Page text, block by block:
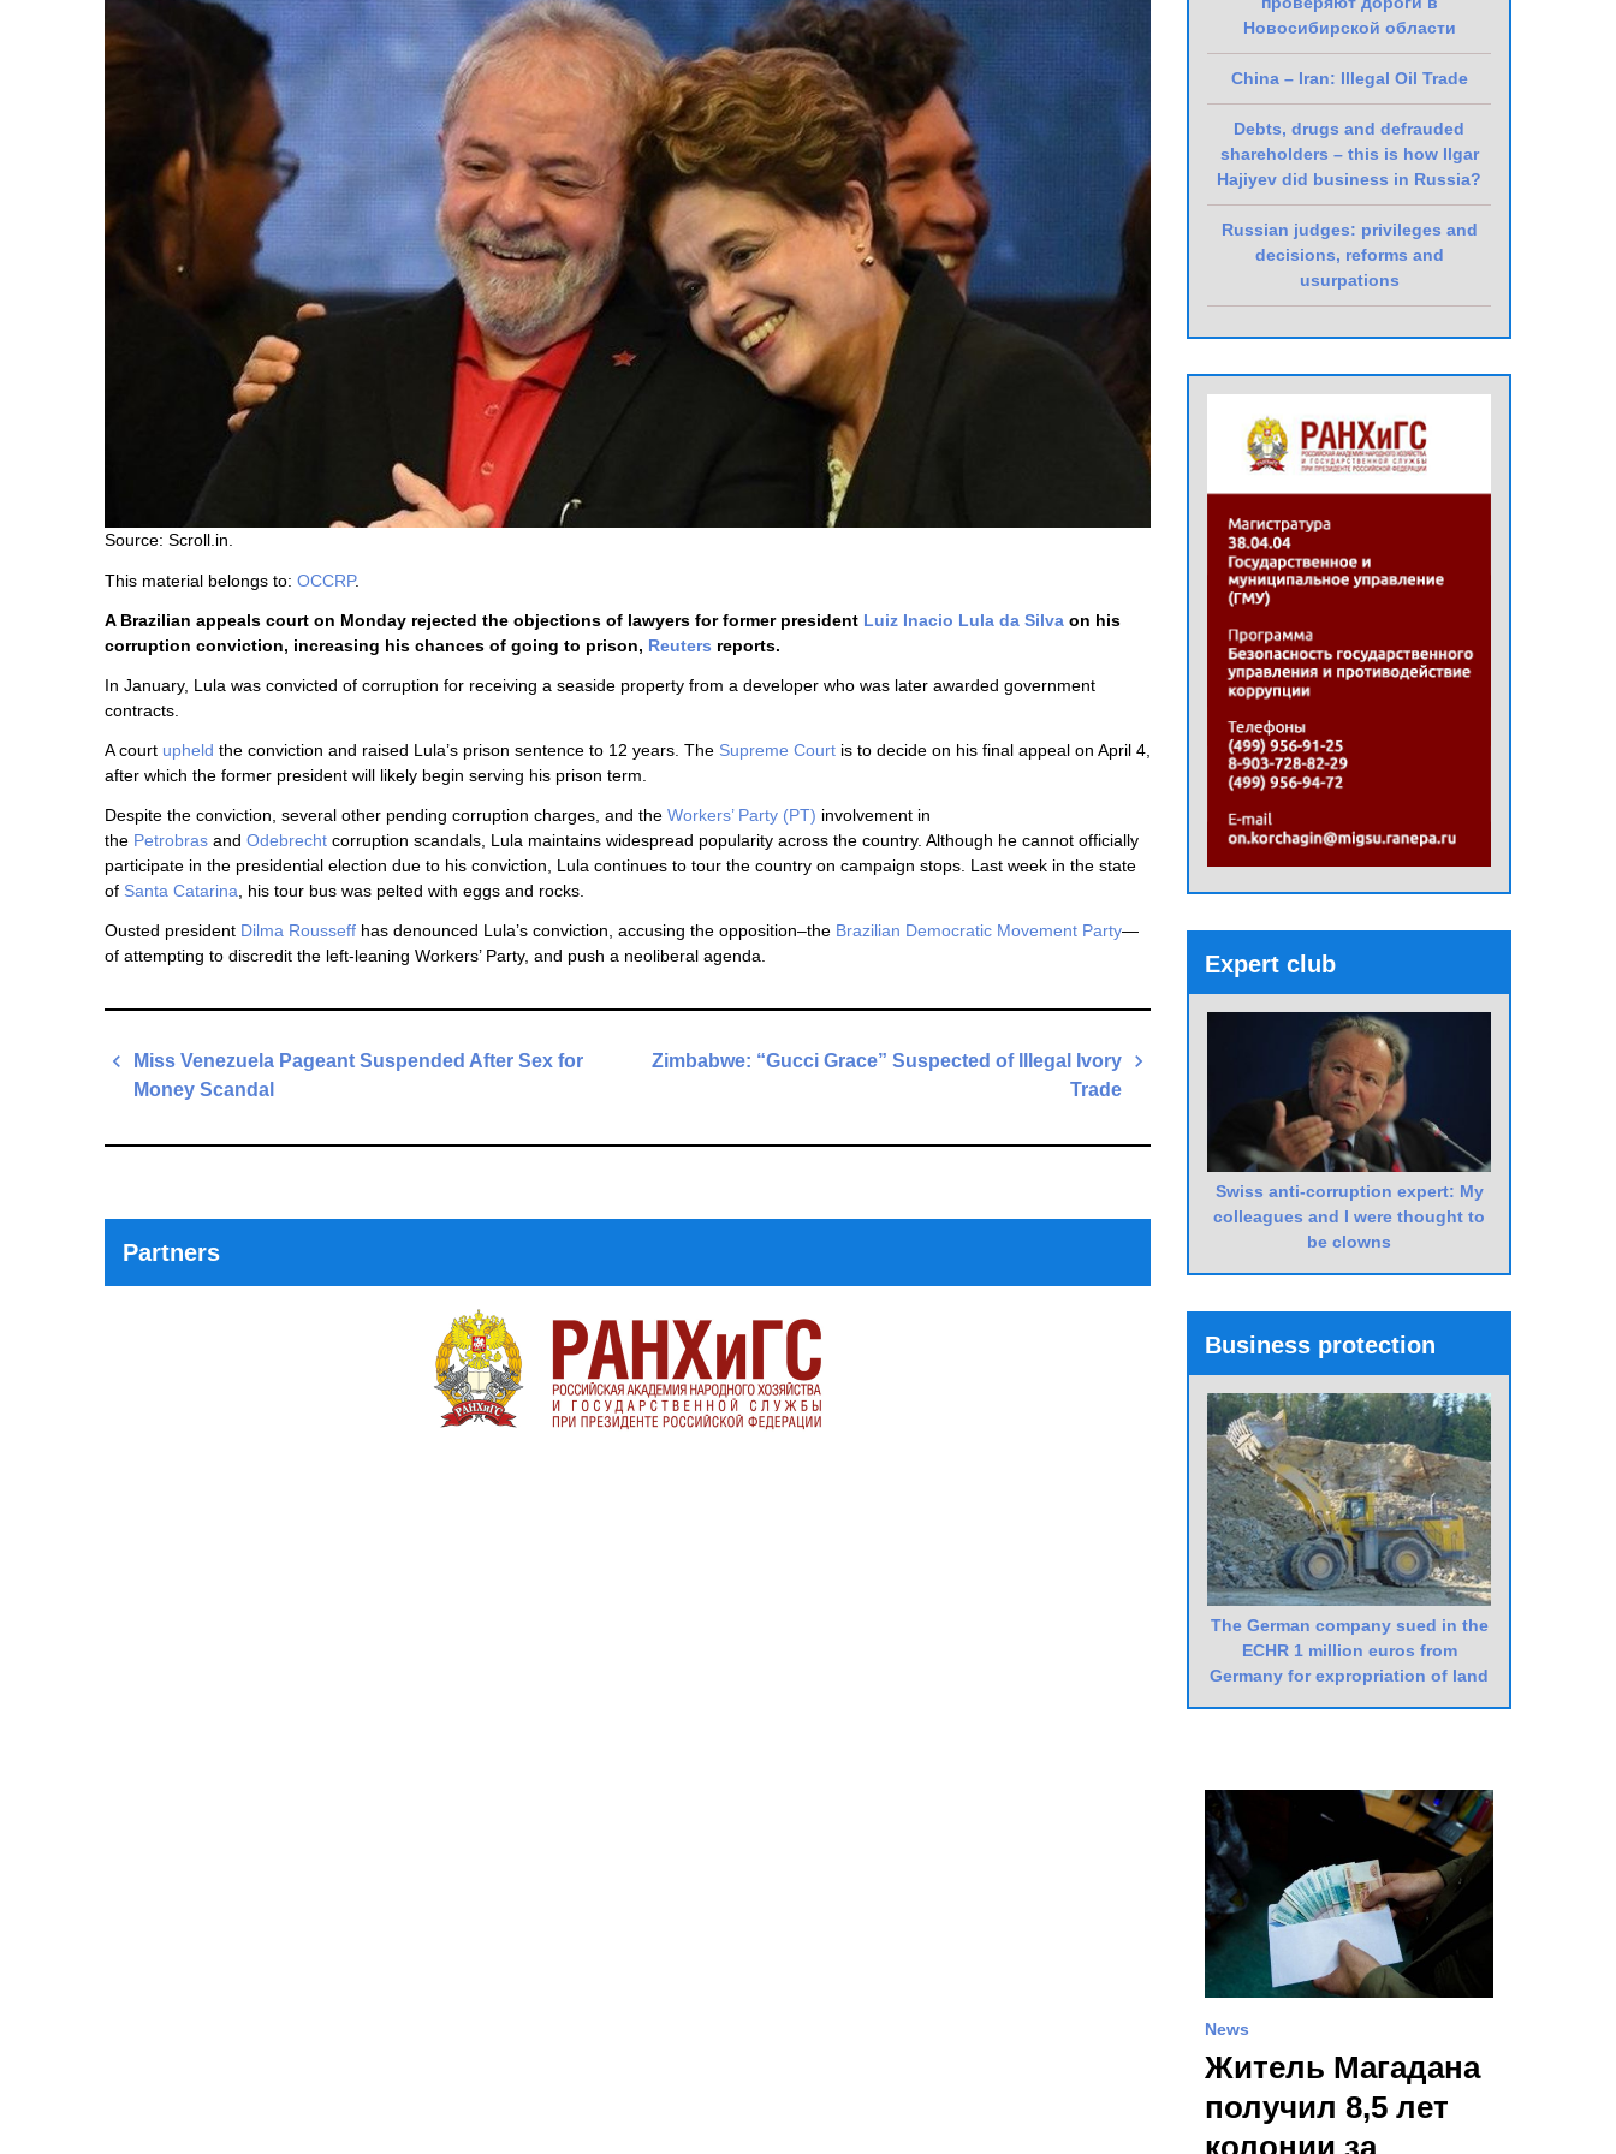
Source: Scroll.in.
This material belongs to: OCCRP.
A Brazilian appeals court on Monday rejected the objections of lawyers for former president Luiz Inacio Lula da Silva on his
corruption conviction, increasing his chances of going to prison, Reuters reports.
In January, Lula was convicted of corruption for receiving a seaside property from a developer who was later awarded government
contracts.
A court upheld the conviction and raised Lula’s prison sentence to 12 years. The Supreme Court is to decide on his final appeal on April 4,
after which the former president will likely begin serving his prison term.
Despite the conviction, several other pending corruption charges, and the Workers’ Party (PT) involvement in
the Petrobras and Odebrecht corruption scandals, Lula maintains widespread popularity across the country. Although he cannot officially
participate in the presidential election due to his conviction, Lula continues to tour the country on campaign stops. Last week in the state
of Santa Catarina, his tour bus was pelted with eggs and rocks.
Ousted president Dilma Rousseff has denounced Lula’s conviction, accusing the opposition–the Brazilian Democratic Movement Party—
of attempting to discredit the left-leaning Workers’ Party, and push a neoliberal agenda.
Post
navigation
Miss Venezuela Pageant Suspended After Sex for
Money Scandal
Zimbabwe: “Gucci Grace” Suspected of Illegal Ivory
Trade
Partners
Новосибирской области
China – Iran: Illegal Oil Trade
Debts, drugs and defrauded
shareholders – this is how Ilgar
Hajiyev did business in Russia?
Russian judges: privileges and
decisions, reforms and
usurpations
Expert club
Swiss anti-corruption expert: My
colleagues and I were thought to
be clowns
Business protection
The German company sued in the
ECHR 1 million euros from
Germany for expropriation of land
News
Житель Магадана
получил 8,5 лет